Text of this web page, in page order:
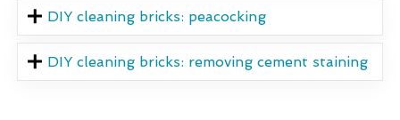
DIY cleaning bricks: peacocking
DIY cleaning bricks: removing cement staining